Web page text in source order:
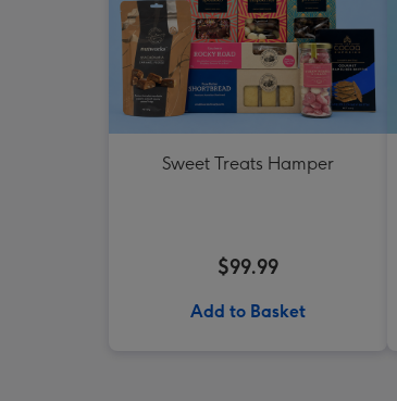
Sweet Treats Hamper
$99.99
Add to Basket